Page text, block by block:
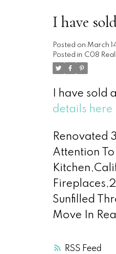
RSS
I have
Posted on March
Posted in C08
I have sold
details here
Renovated
Attention
Sunfilled
Move In